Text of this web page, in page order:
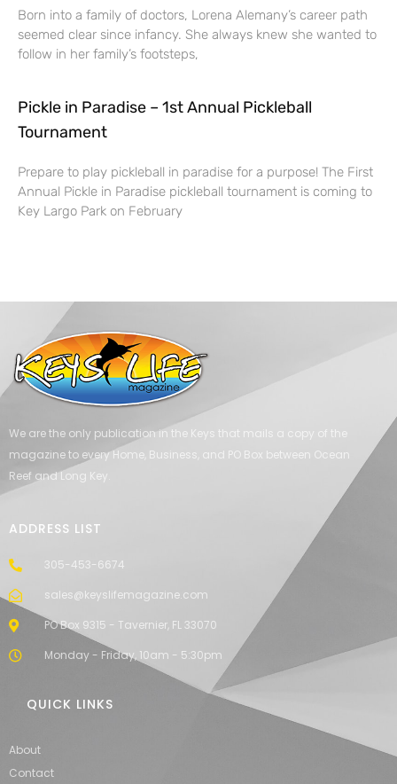
Born into a family of doctors, Lorena Alemany’s career path
seemed clear since infancy. She always knew she wanted to
follow in her family’s footsteps,
Pickle in Paradise – 1st Annual Pickleball
Tournament
Prepare to play pickleball in paradise for a purpose! The First
Annual Pickle in Paradise pickleball tournament is coming to
Key Largo Park on February
We are the only publication in the Keys that mails a copy of the
magazine to every Home, Business, and PO Box between Ocean
Reef and Long Key.
ADDRESS LIST
305-453-6674
sales@keyslifemagazine.com
PO Box 9315 - Tavernier, FL 33070
Monday - Friday, 10am - 5:30pm
QUICK LINKS
About
Contact